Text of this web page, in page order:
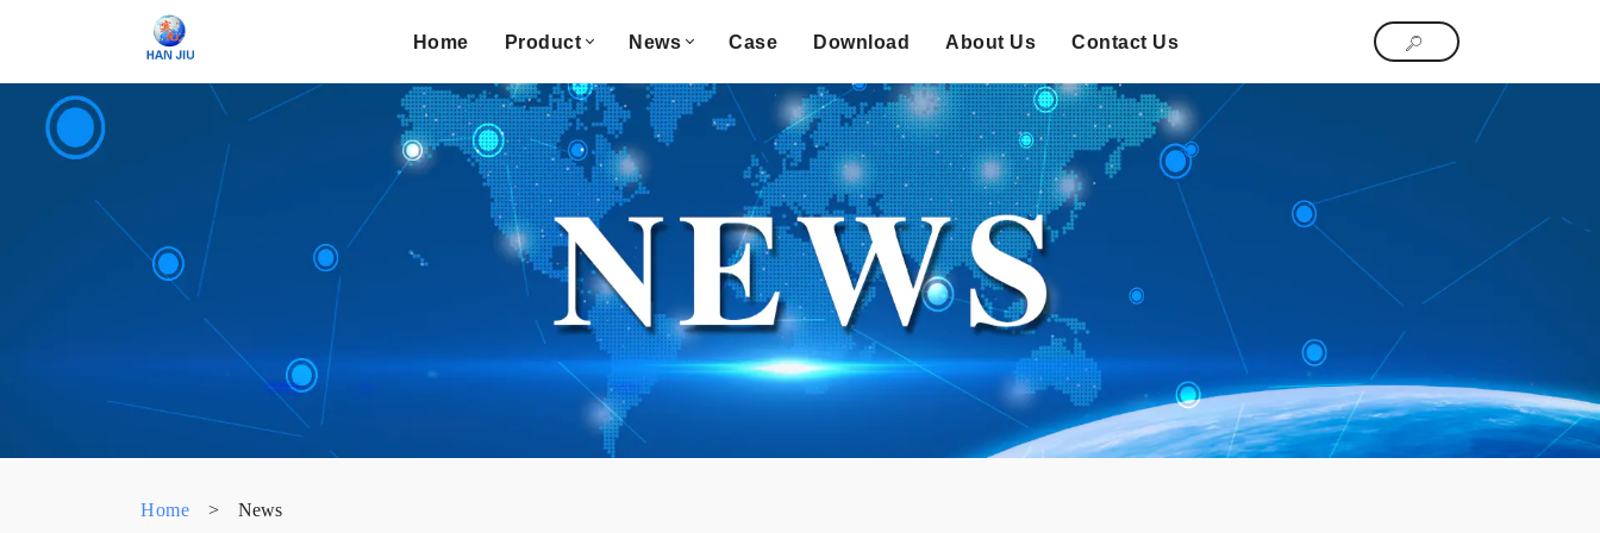
Home Product News Case Download About Us Contact Us
Home > News